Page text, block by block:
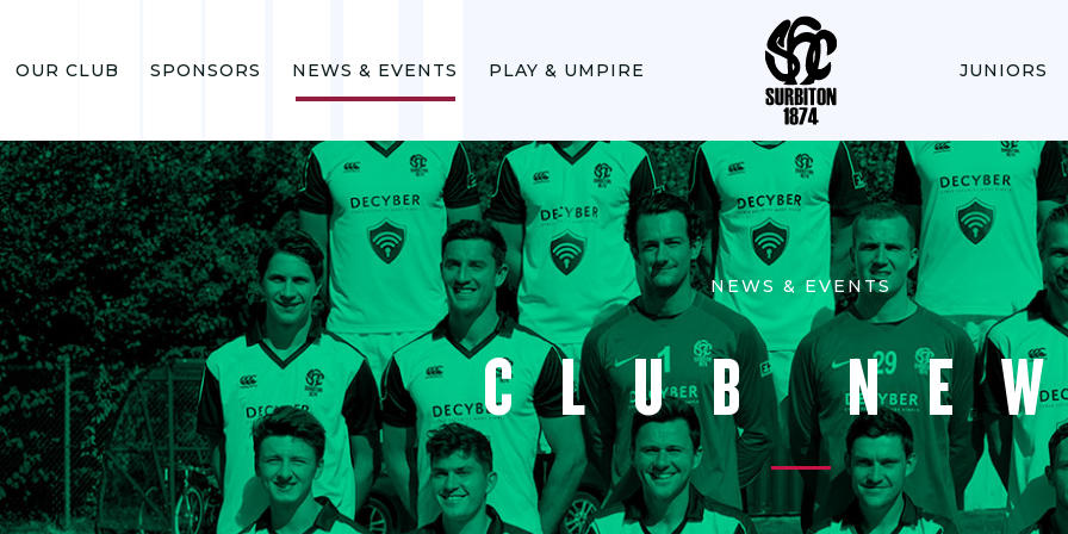
OUR CLUB SPONSORS NEWS & EVENTS PLAY & UMPIRE JUNIORS
NEWS & EVENTS
CLUB